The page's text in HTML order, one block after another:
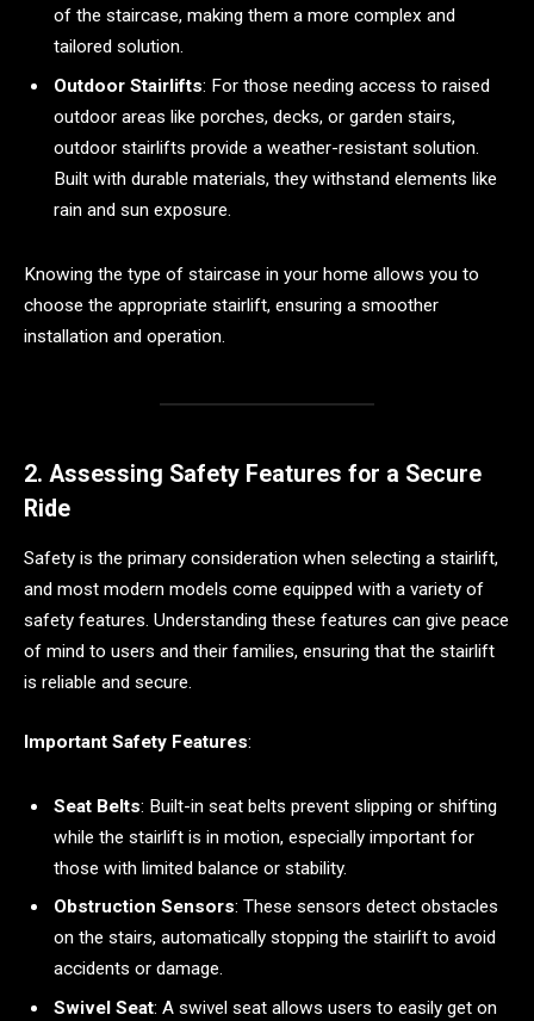
of the staircase, making them a more complex and
tailored solution.
Outdoor Stairlifts: For those needing access to raised
outdoor areas like porches, decks, or garden stairs,
outdoor stairlifts provide a weather-resistant solution.
Built with durable materials, they withstand elements like
rain and sun exposure.
Knowing the type of staircase in your home allows you to
choose the appropriate stairlift, ensuring a smoother
installation and operation.
2. Assessing Safety Features for a Secure
Ride
Safety is the primary consideration when selecting a stairlift,
and most modern models come equipped with a variety of
safety features. Understanding these features can give peace
of mind to users and their families, ensuring that the stairlift
is reliable and secure.
Important Safety Features:
Seat Belts: Built-in seat belts prevent slipping or shifting
while the stairlift is in motion, especially important for
those with limited balance or stability.
Obstruction Sensors: These sensors detect obstacles
on the stairs, automatically stopping the stairlift to avoid
accidents or damage.
Swivel Seat: A swivel seat allows users to easily get on